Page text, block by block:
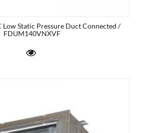
Low Static Pressure Duct Connected /
FDUM140VNXVF